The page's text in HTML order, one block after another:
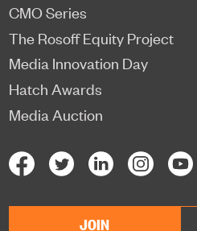
CMO Series
The Rosoff Equity Project
Media Innovation Day
Hatch Awards
Media Auction
JOIN